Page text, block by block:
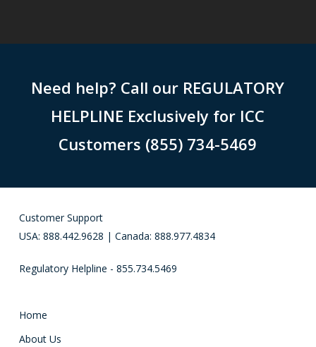
Need help? Call our REGULATORY
HELPLINE Exclusively for ICC
Customers (855) 734-5469
Customer Support
USA: 888.442.9628 | Canada: 888.977.4834
Regulatory Helpline - 855.734.5469
Home
About Us